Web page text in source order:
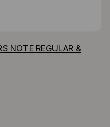
NOTE REGULAR &